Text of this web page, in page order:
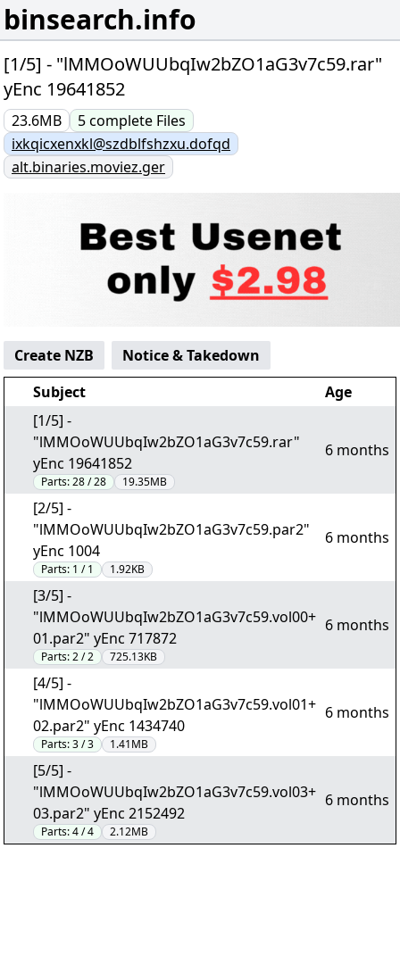
binsearch.info
[1/5] - "lMMOoWUUbqIw2bZO1aG3v7c59.rar"
yEnc 19641852
23.6MB 5complete Files
ixkqicxenxkl@szdblfshzxu.dofqd
alt.binaries.moviez.ger
Create NZB
Notice & Takedown
Subject
Age
[1/5] -
"lMMOoWUUbqIw2bZO1aG3v7c59.rar"
yEnc 19641852
Parts:28 / 28 19.35MB
6 months
[2/5] -
"lMMOoWUUbqIw2bZO1aG3v7c59.par2"
yEnc 1004
Parts: 1 / 1 1.92KB
6 months
[3/5] -
"lMMOoWUUbqIw2bZO1aG3v7c59.vol00+
01.par2" yEnc 717872
Parts:2 / 2 725.13KB
6 months
[4/5] -
"lMMOoWUUbqIw2bZO1aG3v7c59.vol01+
02.par2" yEnc 1434740
Parts:3 / 3 1.41MB
6 months
[5/5] -
"lMMOoWUUbqIw2bZO1aG3v7c59.vol03+
03.par2" yEnc 2152492
Parts:4 / 4 2.12MB
6 months